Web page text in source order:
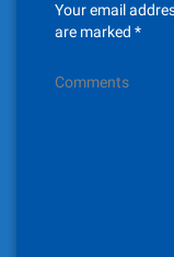
Your email
are marked *
Comments